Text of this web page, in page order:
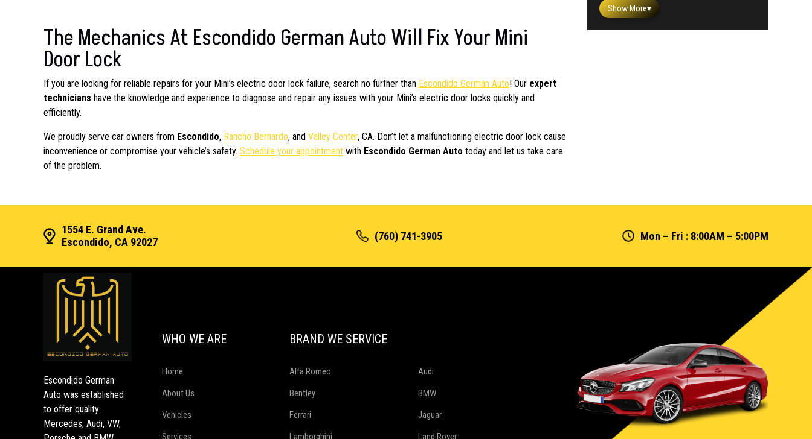
The Mechanics At Escondido German Auto Will Fix Your Mini
Door Lock
If you are looking for reliable repairs for your Mini’s electric door lock failure, search no further than Escondido German Auto! Our expert
technicians have the knowledge and experience to diagnose and repair any issues with your Mini’s electric door locks quickly and
efficiently.
We proudly serve car owners from Escondido, Rancho Bernardo, and Valley Center, CA. Don’t let a malfunctioning electric door lock cause
inconvenience or compromise your vehicle’s safety. Schedule your appointmentwithEscondido German Auto today and let us take care
of the problem.
Show More▾
1554 E. Grand Ave.
Escondido, CA 92027
(760) 741-3905 Mon – Fri : 8:00AM – 5:00PM
Escondido German
Auto was established
to offer quality
Mercedes, Audi, VW,
WHO WE ARE
Home
About Us
Vehicles
Services
BRAND WE SERVICE
Alfa Romeo
Audi
Bentley
BMW
Ferrari
Jaguar
Lamborghini
Land Rover